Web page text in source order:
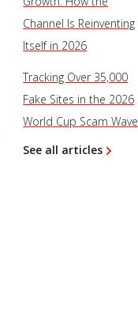
Channel Is Reinventing
Itself in 2026
Tracking Over 35,000
Fake Sites in the 2026
World Cup Scam Wave
See all articles